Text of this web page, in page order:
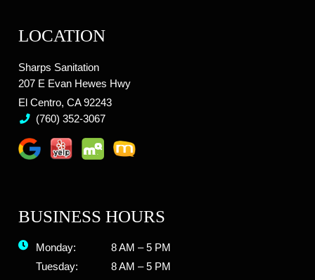
LOCATION
Sharps Sanitation
207 E Evan Hewes Hwy
El Centro, CA 92243
(760) 352-3067
BUSINESS HOURS
Monday:
8 AM – 5 PM
Tuesday:
8 AM – 5 PM